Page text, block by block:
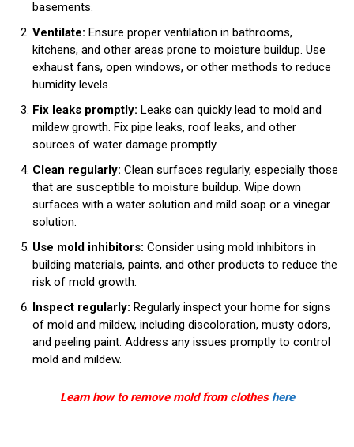
basements.
Ventilate: Ensure proper ventilation in bathrooms,
kitchens, and other areas prone to moisture buildup. Use
exhaust fans, open windows, or other methods to reduce
humidity levels.
Fix leaks promptly: Leaks can quickly lead to mold and
mildew growth. Fix pipe leaks, roof leaks, and other
sources of water damage promptly.
Clean regularly: Clean surfaces regularly, especially those
that are susceptible to moisture buildup. Wipe down
surfaces with a water solution and mild soap or a vinegar
solution.
Use mold inhibitors: Consider using mold inhibitors in
building materials, paints, and other products to reduce the
risk of mold growth.
Inspect regularly: Regularly inspect your home for signs
of mold and mildew, including discoloration, musty odors,
and peeling paint. Address any issues promptly to control
mold and mildew.
Learn how to remove mold from clothes here